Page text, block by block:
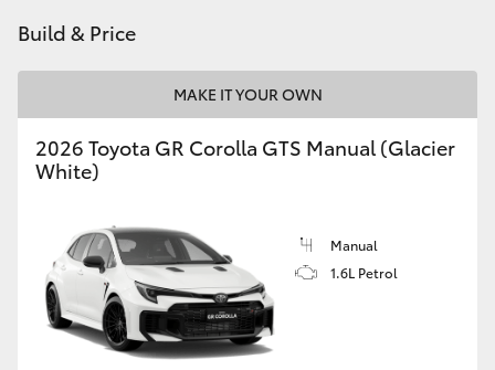
HiLux GVM Upgrade Option
Toyota Warranty Advantage
Rav 4 Stock
Enquiries
Build & Price
MAKE IT YOUR OWN
2026 Toyota GR Corolla GTS Manual (Glacier
White)
Manual
1.6L Petrol